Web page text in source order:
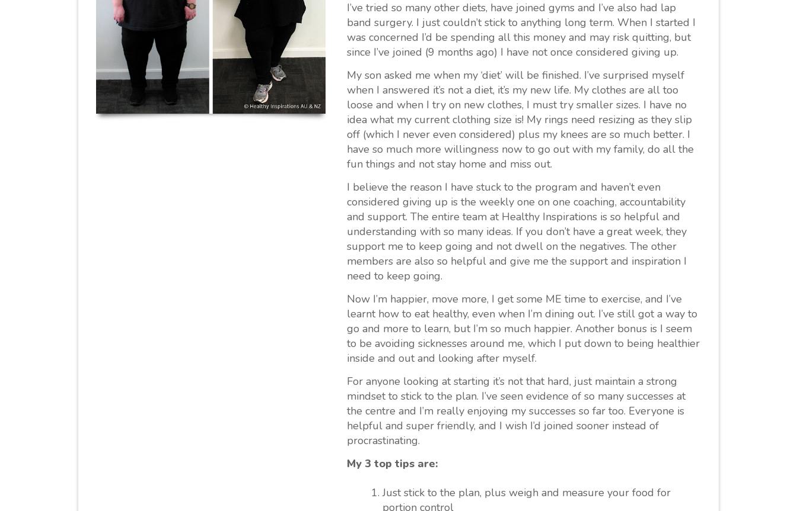
I’ve tried so many other diets, have joined gyms and I’ve also had lap
band surgery. I just couldn’t stick to anything long term. When I started I
was concerned I’d be spending all this money and may risk quitting, but
since I’ve joined (9 months ago) I have not once considered giving up.
My son asked me when my ‘diet’ will be finished. I’ve surprised myself
when I answered it’s not a diet, it’s my new life. My clothes are all too
loose and when I try on new clothes, I must try smaller sizes. I have no
idea what my current clothing size is! My rings need resizing as they slip
off (which I never even considered) plus my knees are so much better. I
have so much more willingness now to go out with my family, do all the
fun things and not stay home and miss out.
I believe the reason I have stuck to the program and haven’t even
considered giving up is the weekly one on one coaching, accountability
and support. The entire team at Healthy Inspirations is so helpful and
understanding with so many ideas. If you don’t have a great week, they
support me to keep going and not dwell on the negatives. The other
members are also so helpful and give me the support and inspiration I
need to keep going.
Now I’m happier, move more, I get some ME time to exercise, and I’ve
learnt how to eat healthy, even when I’m dining out. I’ve still got a way to
go and more to learn, but I’m so much happier. Another bonus is I seem
to be avoiding sicknesses around me, which I put down to being healthier
inside and out and looking after myself.
For anyone looking at starting it’s not that hard, just maintain a strong
mindset to stick to the plan. I’ve seen evidence of so many successes at
the centre and I’m really enjoying my successes so far too. Everyone is
helpful and super friendly, and I wish I’d joined sooner instead of
procrastinating.
My 3 top tips are:
Just stick to the plan, plus weigh and measure your food for
portion control